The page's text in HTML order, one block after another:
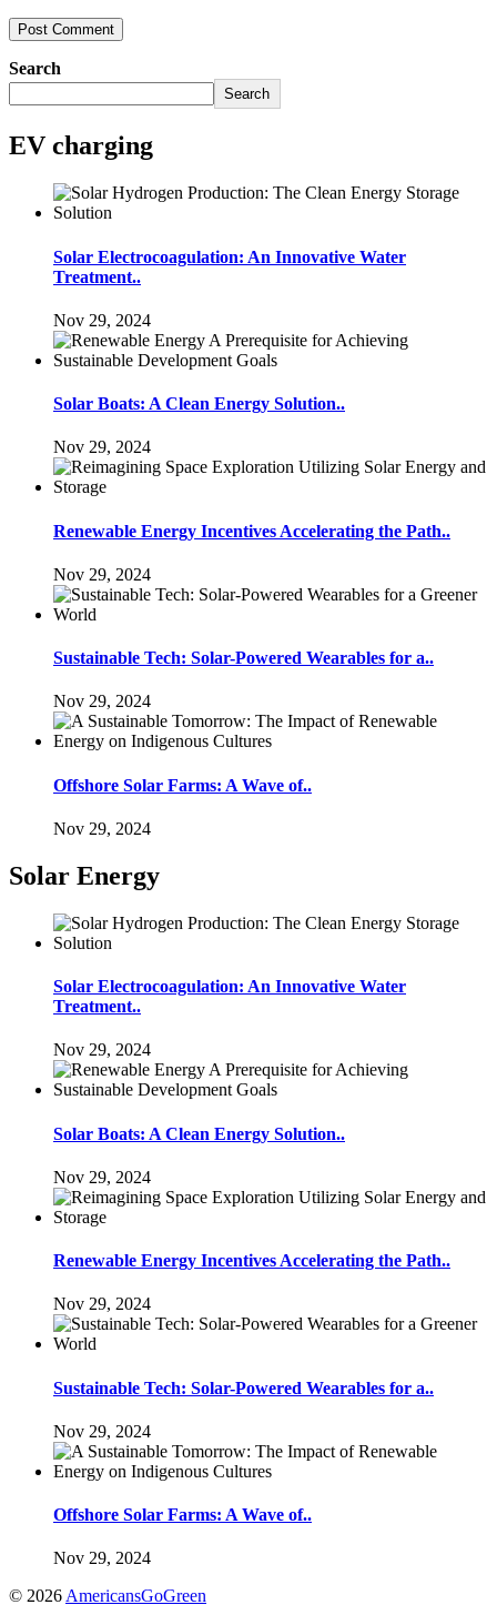
Search
Search
EV charging
Solar Electrocoagulation: An Innovative Water
Treatment..
Nov 29, 2024
Solar Boats: A Clean Energy Solution..
Nov 29, 2024
Renewable Energy Incentives Accelerating the Path..
Nov 29, 2024
Sustainable Tech: Solar-Powered Wearables for a..
Nov 29, 2024
Offshore Solar Farms: A Wave of..
Nov 29, 2024
Solar Energy
Solar Electrocoagulation: An Innovative Water
Treatment..
Nov 29, 2024
Solar Boats: A Clean Energy Solution..
Nov 29, 2024
Renewable Energy Incentives Accelerating the Path..
Nov 29, 2024
Sustainable Tech: Solar-Powered Wearables for a..
Nov 29, 2024
Offshore Solar Farms: A Wave of..
Nov 29, 2024
© 2026 AmericansGoGreen